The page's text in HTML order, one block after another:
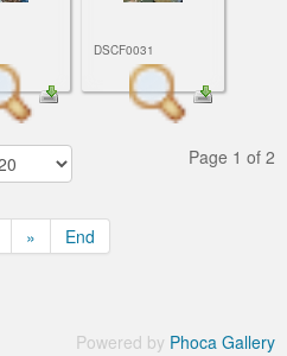
DSCF0031
Page 1 of 2
» End
Powered by Phoca Gallery